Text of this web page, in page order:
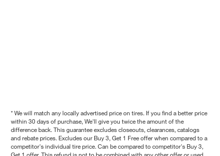
* We will match any locally advertised price on tires. If you find a better price
within 30 days of purchase, We'll give you twice the amount of the
difference back. This guarantee excludes closeouts, clearances, catalogs
and rebate prices. Excludes our Buy 3, Get 1 Free offer when compared to a
competitor's individual tire price. Can be compared to competitor's Buy 3,